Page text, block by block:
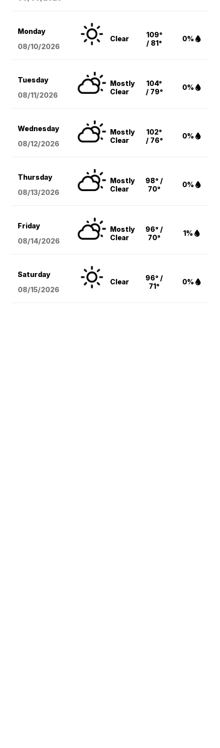
Monday
08/10/2026
Clear
109°
/ 81°
0%
Tuesday
08/11/2026
Mostly
Clear
104°
/ 79°
0%
Wednesday
08/12/2026
Mostly
Clear
102°
/ 76°
0%
Thursday
08/13/2026
Mostly
Clear
98° /
70°
0%
Friday
08/14/2026
Mostly
Clear
96° /
70°
1%
Saturday
08/15/2026
Clear
96° /
71°
0%